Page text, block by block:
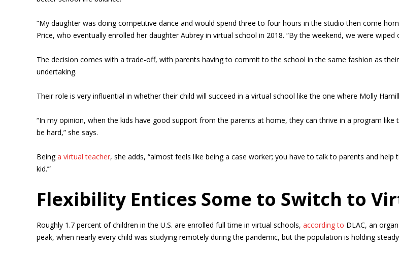
“My daughter was doing competitive dance and would spend three to four hours in the studio then come
Price, who eventually enrolled her daughter Aubrey in virtual school in 2018. “By the weekend, we were
The decision comes with a trade-off, with parents having to commit to the school in the same fashion as
undertaking.
Their role is very influential in whether their child will succeed in a virtual school like the one where Molly
“In my opinion, when the kids have good support from the parents at home, they can thrive in a program
be hard,” she says.
Beinga virtual teacher, she adds, “almost feels like being a case worker; you have to talk to parents and
kid.’”
Flexibility Entices Some to Switch to
Roughly 1.7 percent of children in the U.S. are enrolled full time in virtual schools, according to DLAC, an
peak, when nearly every child was studying remotely during the pandemic, but the population is holding